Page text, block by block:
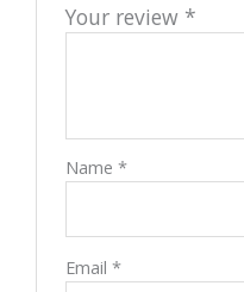
Your review *
Name*
Email*